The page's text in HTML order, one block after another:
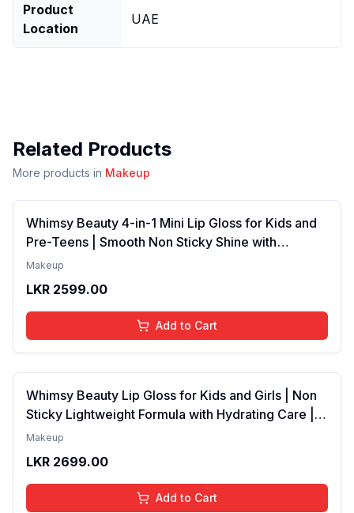
Product
Location
UAE
Related Products
More products in Makeup
Whimsy Beauty 4-in-1 Mini Lip Gloss for Kids and
Pre-Teens | Smooth Non Sticky Shine with
Lightweight Texture | Long Lasting Glossy Finish |
ml
Makeup
LKR 2599.00
Add to Cart
Whimsy Beauty Lip Gloss for Kids and Girls | Non
Sticky Lightweight Formula with Hydrating Care |
Tinted Gloss with Long Lasting Shine | 4 to 16
Pink)
Makeup
LKR 2699.00
Add to Cart